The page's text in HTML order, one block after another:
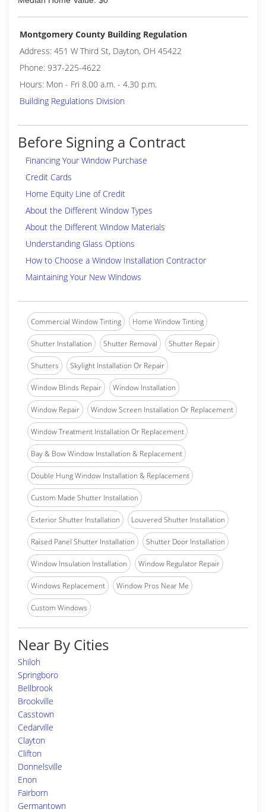
Montgomery County Building Regulation
Address: 451 W Third St, Dayton, OH 45422
Phone: 937-225-4622
Hours: Mon - Fri 8.00 a.m. - 4.30 p.m.
Building Regulations Division
Before Signing a Contract
Financing Your Window Purchase
Credit Cards
Home Equity Line of Credit
About the Different Window Types
About the Different Window Materials
Understanding Glass Options
How to Choose a Window Installation Contractor
Maintaining Your New Windows
Commercial Window Tinting Home Window Tinting
Shutter Installation Shutter Removal Shutter Repair
Shutters Skylight Installation Or Repair
Window Blinds Repair Window Installation
Window Repair Window Screen Installation Or Replacement
Window Treatment Installation Or Replacement
Bay & Bow Window Installation & Replacement
Double Hung Window Installation & Replacement
Custom Made Shutter Installation
Exterior Shutter Installation Louvered Shutter Installation
Raised Panel Shutter Installation Shutter Door Installation
Window Insulation Installation Window Regulator Repair
Windows Replacement Window Pros Near Me
Custom Windows
Near By Cities
Shiloh
Springboro
Bellbrook
Brookville
Casstown
Cedarville
Clayton
Clifton
Donnelsville
Enon
Fairborn
Germantown